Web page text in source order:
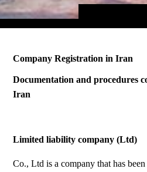
Company Registration in Iran
Documentation and procedures
Iran
Limited liability company (Ltd)
Co., Ltd is a company that has